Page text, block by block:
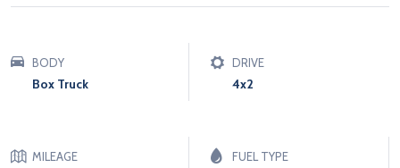
BODY
Box Truck
DRIVE
4x2
MILEAGE FUEL TYPE